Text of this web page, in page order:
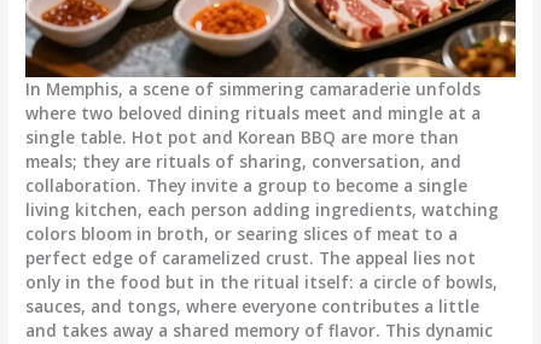
In Memphis, a scene of simmering camaraderie unfolds
where two beloved dining rituals meet and mingle at a
single table. Hot pot and Korean BBQ are more than
meals; they are rituals of sharing, conversation, and
collaboration. They invite a group to become a single
living kitchen, each person adding ingredients, watching
colors bloom in broth, or searing slices of meat to a
perfect edge of caramelized crust. The appeal lies not
only in the food but in the ritual itself: a circle of bowls,
sauces, and tongs, where everyone contributes a little
and takes away a shared memory of flavor. This dynamic